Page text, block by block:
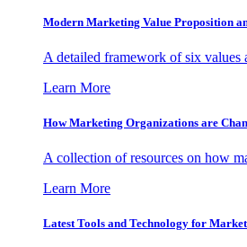
Modern Marketing Value Proposition
A detailed framework of six values
Learn More
How Marketing Organizations are
A collection of resources on how
Learn More
Latest Tools and Technology for